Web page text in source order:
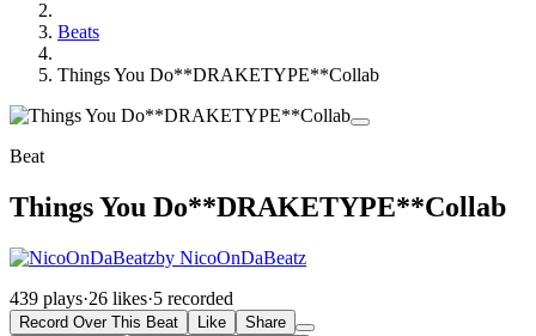
Beats
Things You Do**DRAKETYPE**Collab
Beat
Things You Do**DRAKETYPE**Collab
by NicoOnDaBeatz
439 plays·26 likes·5 recorded
Record Over This Beat Like
Share